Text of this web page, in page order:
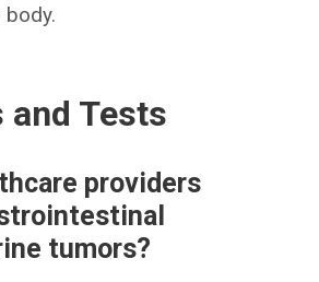
and Tests
providers
tumors?